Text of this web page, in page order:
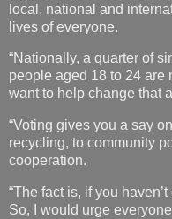
local, national and
lives of everyone.
“Nationally, a quarter of
people aged 18 to 24 are
want to help change that
“Voting gives you a say
recycling, to community
cooperation.
“The fact is, if you
So, I would urge